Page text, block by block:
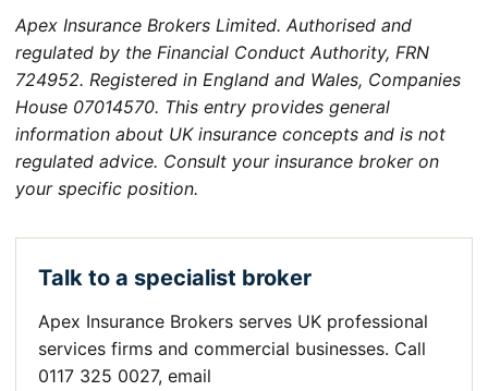
Apex Insurance Brokers Limited. Authorised and
regulated by the Financial Conduct Authority, FRN
724952. Registered in England and Wales, Companies
House 07014570. This entry provides general
information about UK insurance concepts and is not
regulated advice. Consult your insurance broker on
your specific position.
Talk to a specialist broker
Apex Insurance Brokers serves UK professional
services firms and commercial businesses. Call
0117 325 0027, email